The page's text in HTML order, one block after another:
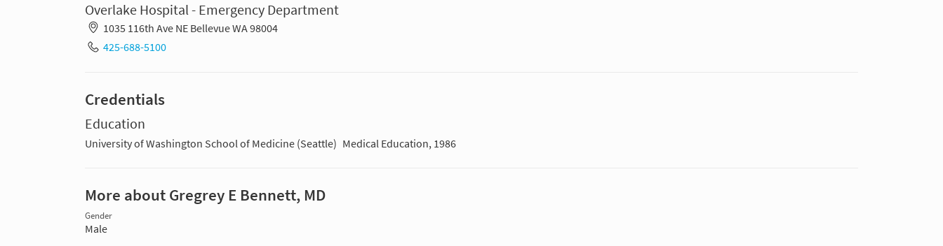
Overlake Hospital - Emergency Department
1035 116th Ave NE Bellevue WA 98004
425-688-5100
Credentials
Education
University of Washington School of Medicine (Seattle) Medical Education, 1986
More about Gregrey E Bennett, MD
Gender
Male